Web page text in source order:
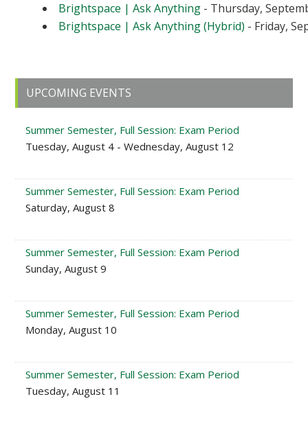
Brightspace | Ask Anything - Thursday,
Brightspace | Ask Anything (Hybrid) - Friday,
Primary
Sidebar
UPCOMING EVENTS
Summer Semester, Full Session: Exam Period
Tuesday, August 4 - Wednesday, August 12
Summer Semester, Full Session: Exam Period
Saturday, August 8
Summer Semester, Full Session: Exam Period
Sunday, August 9
Summer Semester, Full Session: Exam Period
Monday, August 10
Summer Semester, Full Session: Exam Period
Tuesday, August 11